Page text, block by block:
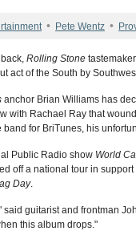
• Pete Wentz •
Rolling Stone
act of the South by
anchor Brian Williams has
with Rachael Ray that
band for BriTunes, his
Public Radio show World
off a national tour in
Day.
said guitarist and frontman
this album drops."